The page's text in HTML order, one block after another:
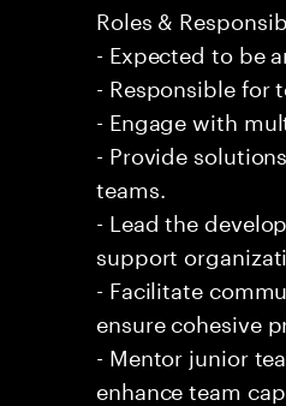
Roles &
- Expected to be
- Responsible for
- Engage with
- Provide
teams.
- Lead the
support
- Facilitate
ensure cohesive
- Mentor junior
enhance team